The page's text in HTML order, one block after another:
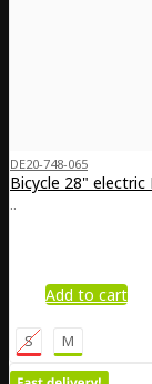
DE20-748-065
Bicycle 28" electric
..
Add to cart
S M